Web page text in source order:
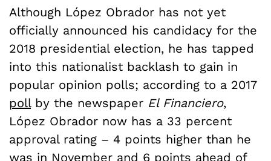
Although López Obrador has not yet
officially announced his candidacy for the
2018 presidential election, he has tapped
into this nationalist backlash to gain in
popular opinion polls; according to a 2017
pollby the newspaper El Financiero,
López Obrador now has a 33 percent
approval rating – 4 points higher than he
was in November and 6 points ahead of